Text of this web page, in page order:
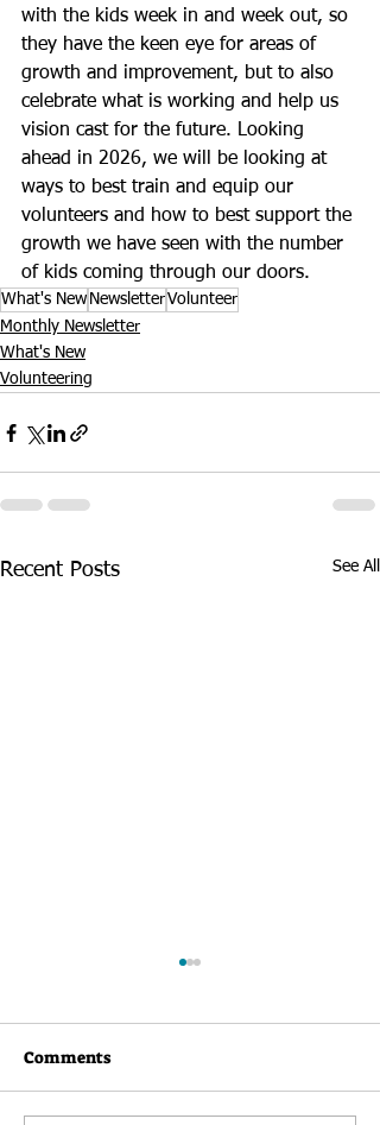
with the kids week in and week out, so
they have the keen eye for areas of
growth and improvement, but to also
celebrate what is working and help us
vision cast for the future. Looking
ahead in 2026, we will be looking at
ways to best train and equip our
volunteers and how to best support the
growth we have seen with the number
of kids coming through our doors.
What's New NewsletterVolunteer
Monthly Newsletter
What's New
Volunteering
Recent Posts See All
Comments